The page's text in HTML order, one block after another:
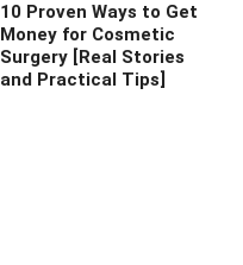
10 Proven Ways to Get
Money for Cosmetic
Surgery [Real Stories
and Practical Tips]